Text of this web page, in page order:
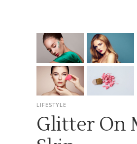
LIFESTYLE
Glitter On